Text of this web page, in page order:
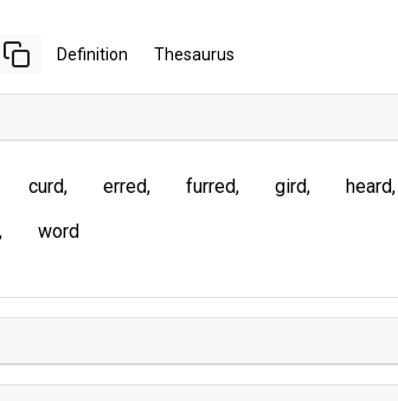
Definition Thesaurus
curd erred furred gird heard
word